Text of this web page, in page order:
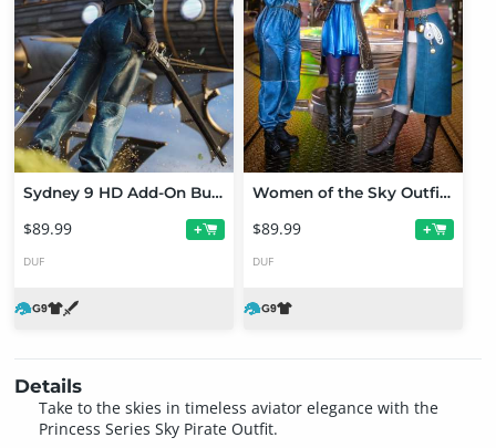
Sydney 9 HD Add-On Bundle
$89.99 +
DUF
Women of the Sky Outfit Bundle for Genesis 9
$89.99 +
DUF
Details
Take to the skies in timeless aviator elegance with the
Princess Series Sky Pirate Outfit.